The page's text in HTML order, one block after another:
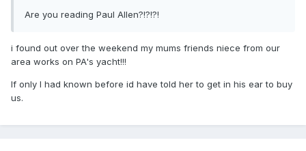
Are you reading Paul Allen?!?!?!
i found out over the weekend my mums friends niece from our
area works on PA's yacht!!!
If only I had known before id have told her to get in his ear to buy
us.